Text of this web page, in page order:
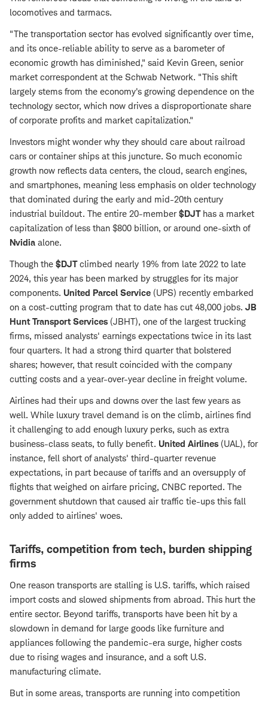
locomotives and tarmacs.
"The transportation sector has evolved significantly over time,
and its once-reliable ability to serve as a barometer of
economic growth has diminished," said Kevin Green, senior
market correspondent at the Schwab Network. "This shift
largely stems from the economy's growing dependence on the
technology sector, which now drives a disproportionate share
of corporate profits and market capitalization."
Investors might wonder why they should care about railroad
cars or container ships at this juncture. So much economic
growth now reflects data centers, the cloud, search engines,
and smartphones, meaning less emphasis on older technology
that dominated during the early and mid-20th century
industrial buildout. The entire 20-member$DJThas a market
capitalization of less than $800 billion, or around one-sixth of
Nvidia alone.
Though the $DJTclimbed nearly 19% from late 2022 to late
2024, this year has been marked by struggles for its major
components. United Parcel Service (UPS) recently embarked
on a cost-cutting program that to date has cut 48,000 jobs. JB
Hunt Transport Services (JBHT), one of the largest trucking
firms, missed analysts' earnings expectations twice in its last
four quarters. It had a strong third quarter that bolstered
shares; however, that result coincided with the company
cutting costs and a year-over-year decline in freight volume.
Airlines had their ups and downs over the last few years as
well. While luxury travel demand is on the climb, airlines find
it challenging to add enough luxury perks, such as extra
business-class seats, to fully benefit. United Airlines (UAL), for
instance, fell short of analysts' third-quarter revenue
expectations, in part because of tariffs and an oversupply of
flights that weighed on airfare pricing, CNBC reported. The
government shutdown that caused air traffic tie-ups this fall
only added to airlines' woes.
Tariffs, competition from tech, burden shipping
firms
One reason transports are stalling is U.S. tariffs, which raised
import costs and slowed shipments from abroad. This hurt the
entire sector. Beyond tariffs, transports have been hit by a
slowdown in demand for large goods like furniture and
appliances following the pandemic-era surge, higher costs
due to rising wages and insurance, and a soft U.S.
manufacturing climate.
But in some areas, transports are running into competition